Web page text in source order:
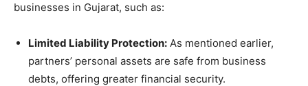
businesses in Gujarat, such as:
Limited Liability Protection: As mentioned earlier,
partners’ personal assets are safe from business
debts, offering greater financial security.